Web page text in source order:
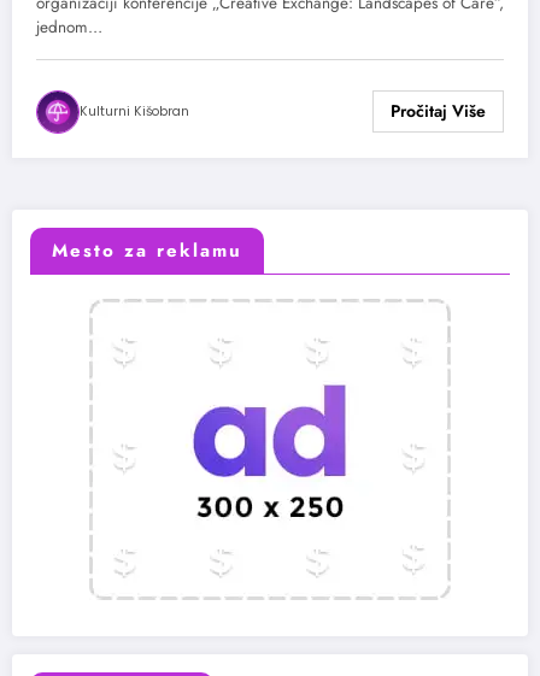
jednom…
Kulturni Kišobran
Mesto za reklamu